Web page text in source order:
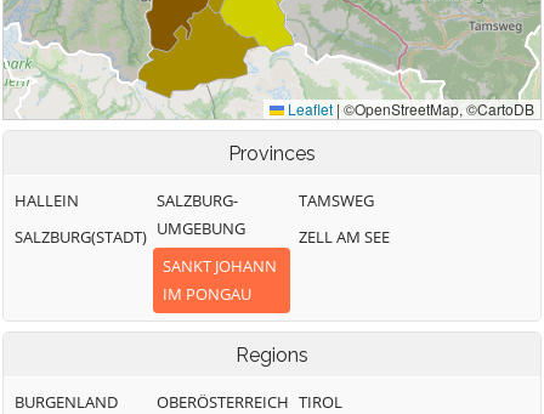
Provinces
HALLEIN
SALZBURG(STADT)
SALZBURG-
UMGEBUNG
SANKT JOHANN
IM PONGAU
TAMSWEG
ZELL AM SEE
Regions
BURGENLAND
OBERÖSTERREICH TIROL